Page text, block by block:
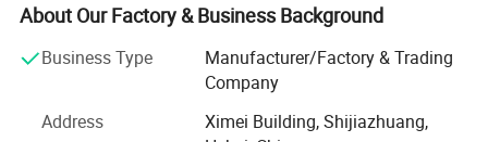
Baby Blankets, Baby Sleeping Bag, Baby Diaper, T-Shrits,
adult sleepwear. We can offer OEM&ODM service. The
quality of our Apparel is strictly controlled and can accept
About Our Factory & Business Background
Business Type
Manufacturer/Factory & Trading
Company
Address
Ximei Building, Shijiazhuang,